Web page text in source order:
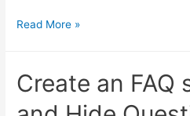
Select
search
Read More »
Create an FAQ